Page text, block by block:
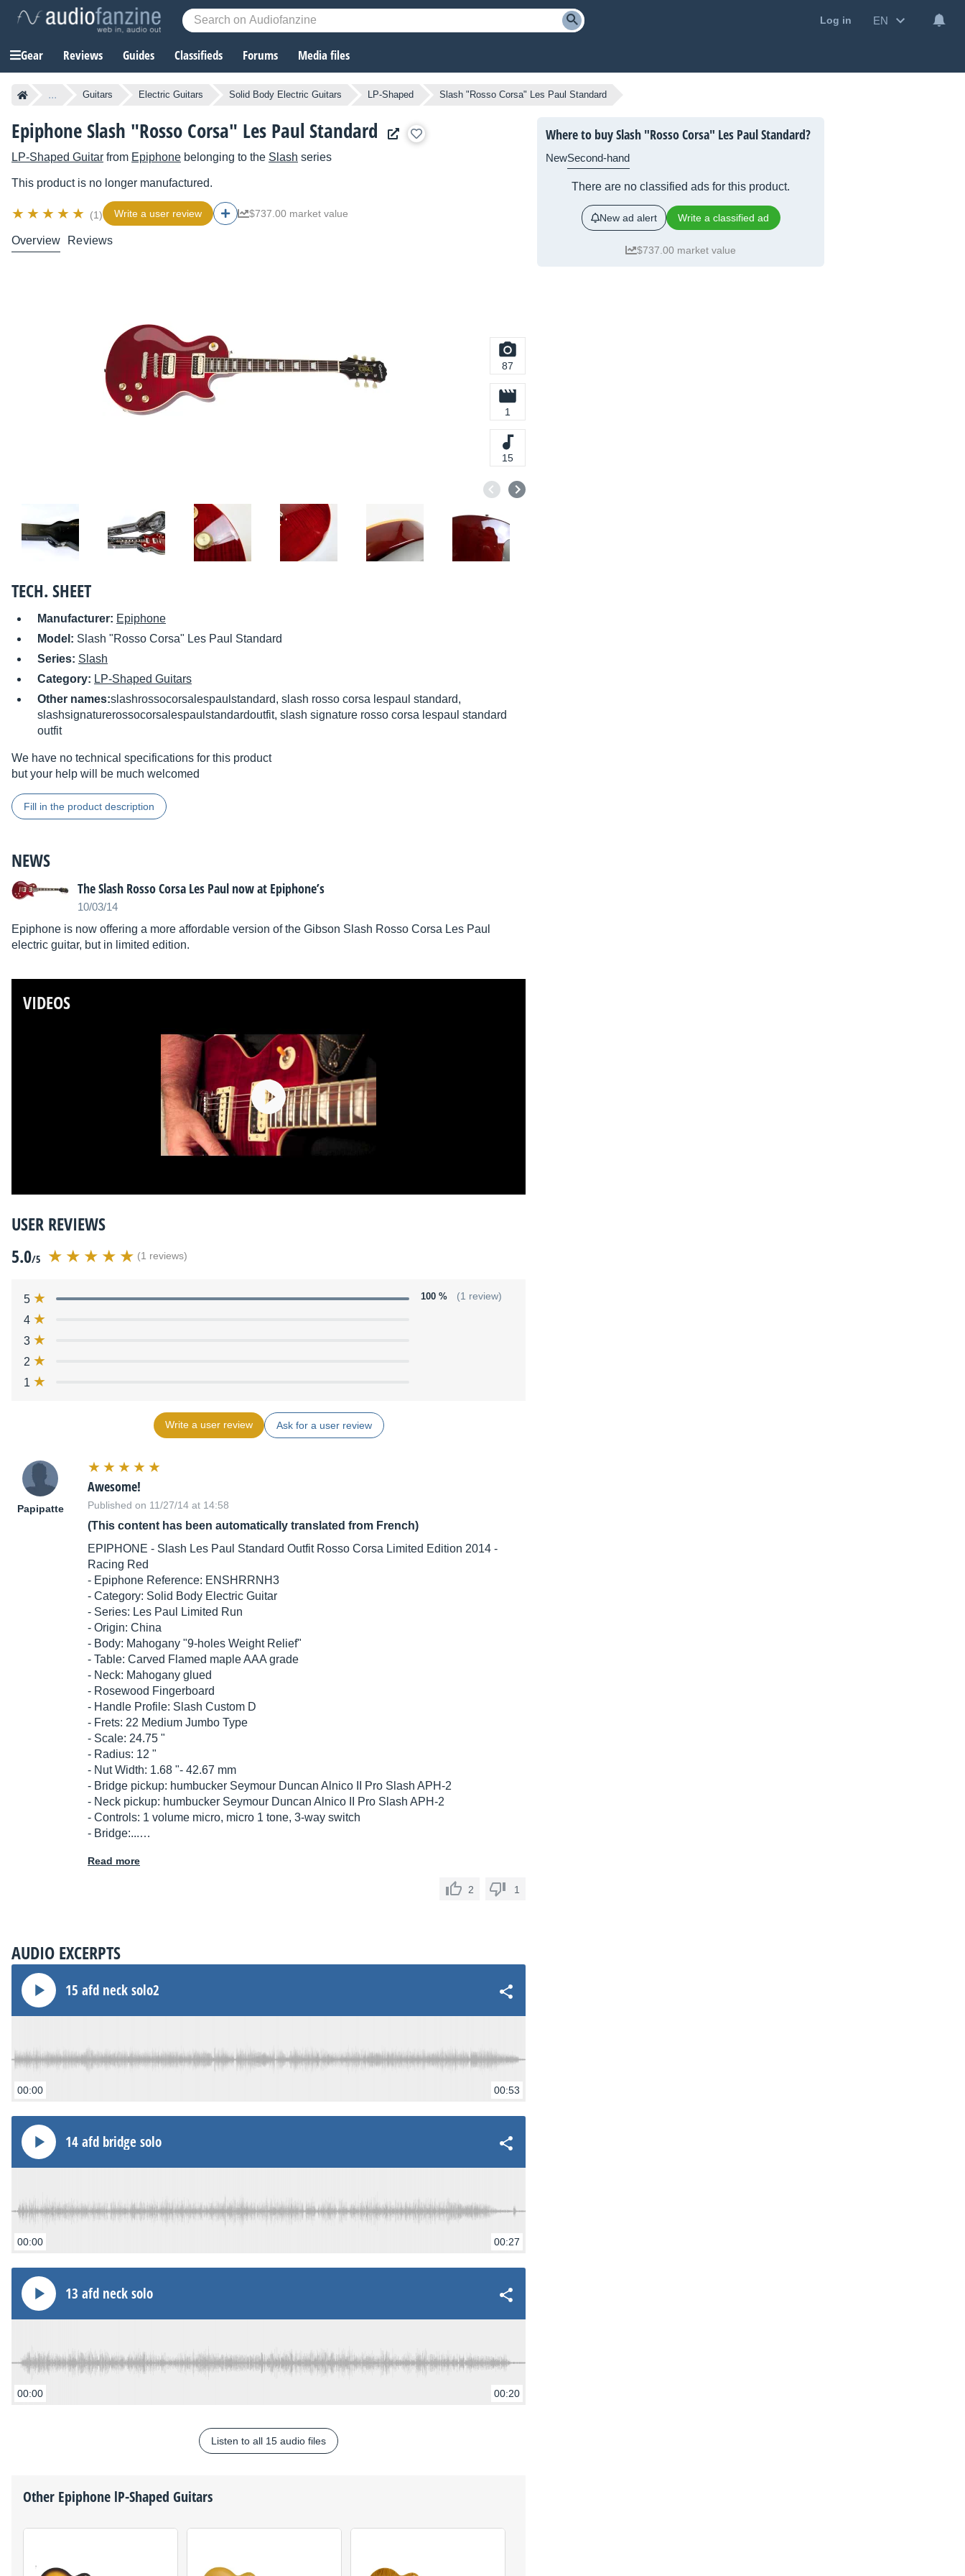
Log in EN
Gear Reviews Guides Classifieds Forums Media files
... Guitars Electric Guitars Solid Body Electric Guitars LP-Shaped Slash "Rosso Corsa" Les Paul Standard
Epiphone Slash "Rosso Corsa" Les Paul Standard
LP-Shaped Guitar from Epiphone belonging to the Slash series
This product is no longer manufactured.
(1) Write a user review $737.00 market value
Overview Reviews
87
1
15
TECH. SHEET
Manufacturer: Epiphone
Model: Slash "Rosso Corsa" Les Paul Standard
Series: Slash
Category: LP-Shaped Guitars
Other names:slashrossocorsalespaulstandard, slash rosso corsa lespaul standard,
slashsignaturerossocorsalespaulstandardoutfit, slash signature rosso corsa lespaul standard
outfit
We have no technical specifications for this product
but your help will be much welcomed
Fill in the product description
NEWS
The Slash Rosso Corsa Les Paul now at Epiphone’s
10/03/14
Epiphone is now offering a more affordable version of the Gibson Slash Rosso Corsa Les Paul
electric guitar, but in limited edition.
VIDEOS
USER REVIEWS
5.0/5 (1 reviews)
5 100 % (1 review)
4
3
2
1
Write a user review Ask for a user review
Papipatte
Awesome!
Published on 11/27/14 at 14:58
(This content has been automatically translated from French)
EPIPHONE - Slash Les Paul Standard Outfit Rosso Corsa Limited Edition 2014 -
Racing Red
- Epiphone Reference: ENSHRRNH3
- Category: Solid Body Electric Guitar
- Series: Les Paul Limited Run
- Origin: China
- Body: Mahogany "9-holes Weight Relief"
- Table: Carved Flamed maple AAA grade
- Neck: Mahogany glued
- Rosewood Fingerboard
- Handle Profile: Slash Custom D
- Frets: 22 Medium Jumbo Type
- Scale: 24.75 "
- Radius: 12 "
- Nut Width: 1.68 "- 42.67 mm
- Bridge pickup: humbucker Seymour Duncan Alnico II Pro Slash APH-2
- Neck pickup: humbucker Seymour Duncan Alnico II Pro Slash APH-2
- Controls: 1 volume micro, micro 1 tone, 3-way switch
- Bridge:...…
Read more
2 1
AUDIO EXCERPTS
15 afd neck solo2
00:00 00:53
14 afd bridge solo
00:00 00:27
13 afd neck solo
00:00 00:20
Listen to all 15 audio files
Other Epiphone lP-Shaped Guitars
Where to buy Slash "Rosso Corsa" Les Paul Standard?
NewSecond-hand
There are no classified ads for this product.
New ad alert Write a classified ad
$737.00 market value